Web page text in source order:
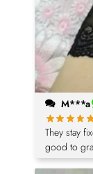
M***a
They stay
good to